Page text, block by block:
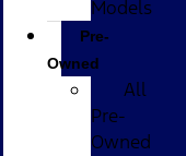
Models
Pre-
Owned
All
Pre-
Owned